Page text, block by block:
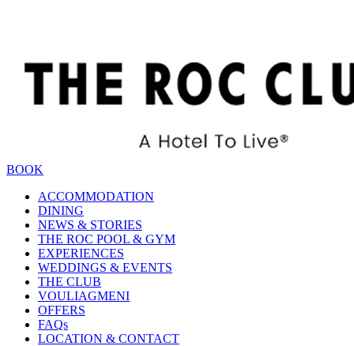
BOOK
ACCOMMODATION
DINING
NEWS & STORIES
THE ROC POOL & GYM
EXPERIENCES
WEDDINGS & EVENTS
THE CLUB
VOULIAGMENI
OFFERS
FAQs
LOCATION & CONTACT